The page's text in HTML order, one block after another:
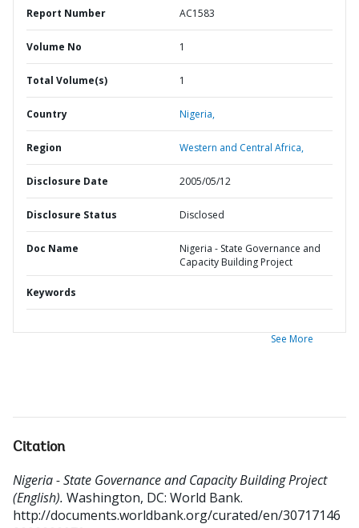
Report Number AC1583
Volume No 1
Total Volume(s) 1
Country Nigeria,
Region Western and Central Africa,
Disclosure Date 2005/05/12
Disclosure Status Disclosed
Doc Name
Nigeria - State Governance and
Capacity Building Project
Keywords
See More
Citation
Nigeria - State Governance and Capacity Building Project
(English). Washington, DC: World Bank.
http://documents.worldbank.org/curated/en/30717146